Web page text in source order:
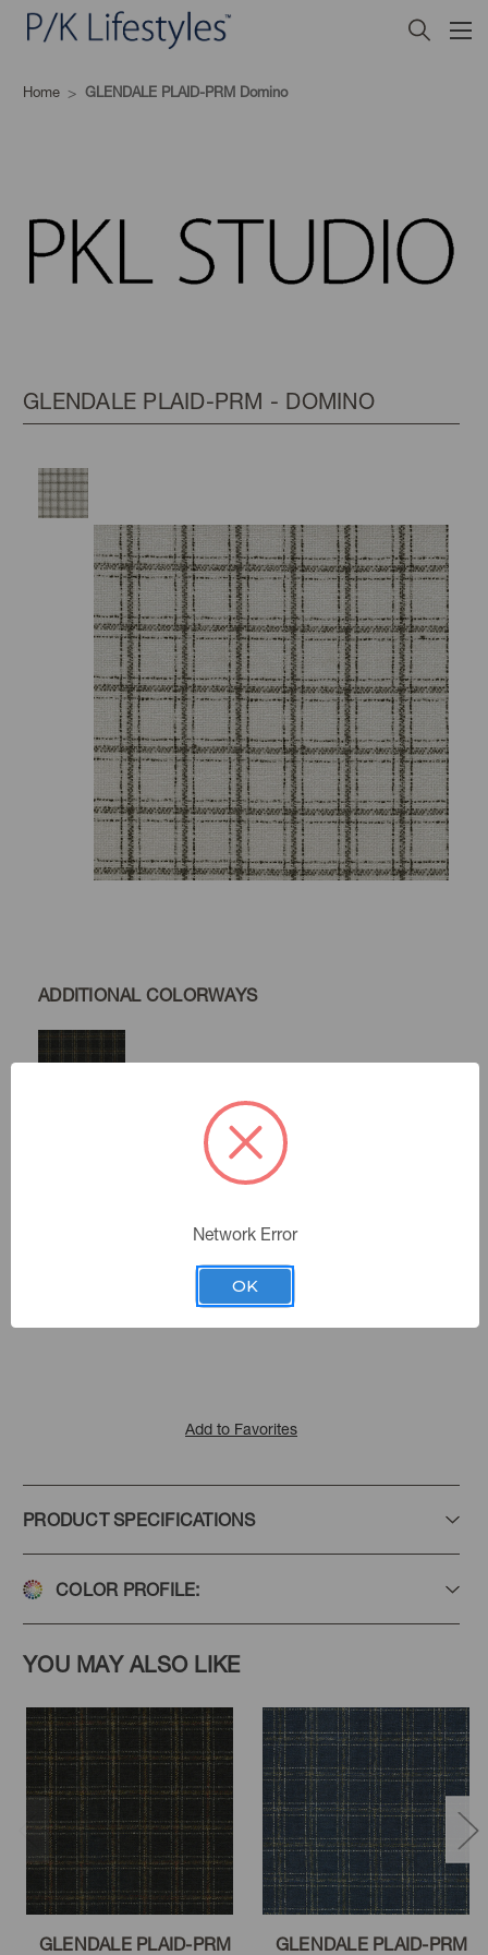
Home GLENDALE PLAID-PRM Domino
ADDITIONAL COLORWAYS
GLENDALE PLAID-PRM - DOMINO
Cultural Exchange Iv |See the Collection
Add to Favorites
PRODUCT SPECIFICATIONS
COLOR PROFILE:
YOU MAY ALSO LIKE
GLENDALE PLAID-PRM GLENDALE PLAID-PRM
Network Error
OK